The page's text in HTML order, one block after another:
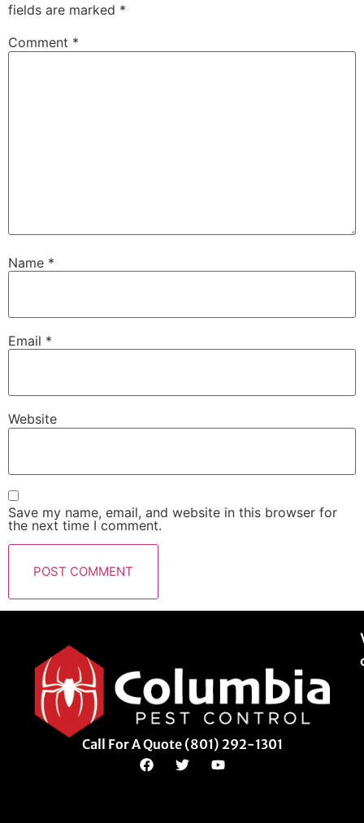
fields are marked *
Comment *
Name *
Email *
Website
Save my name, email, and website in this browser for
the next time I comment.
Call For A Quote (801) 292-1301